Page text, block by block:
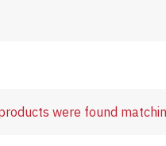
were found